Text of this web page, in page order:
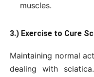
muscles.
3.) Exercise to Cure
Maintaining normal
dealing with